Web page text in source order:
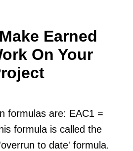
Earned
On Your
formulas are: EAC1 =
formula is called the
to date' formula.